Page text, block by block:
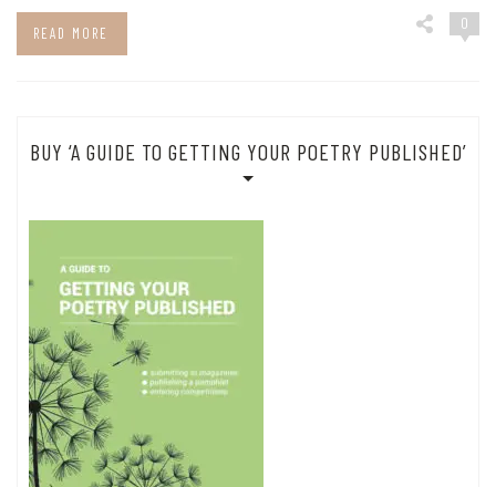
READ MORE
0
BUY ‘A GUIDE TO GETTING YOUR POETRY PUBLISHED’